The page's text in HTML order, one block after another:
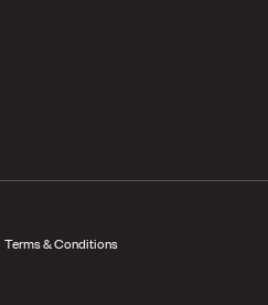
Terms & Conditions